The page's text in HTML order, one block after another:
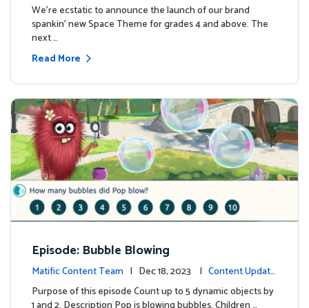
We're ecstatic to announce the launch of our brand
spankin' new Space Theme for grades 4 and above. The
next …
Read More
Episode: Bubble Blowing
Matific Content Team | Dec 18, 2023 | Content Update
s
Purpose of this episode Count up to 5 dynamic objects by